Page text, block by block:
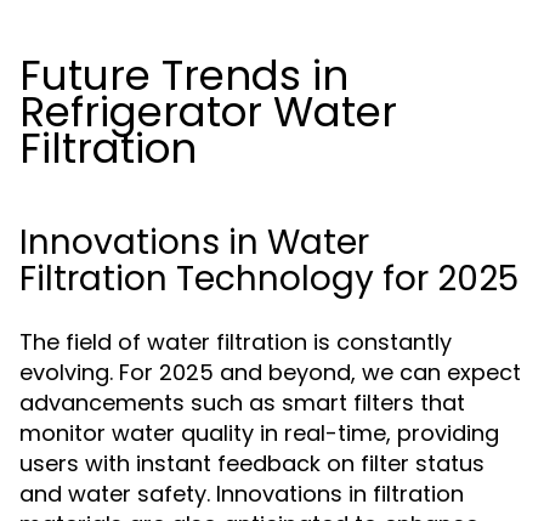
Future Trends in
Refrigerator Water
Filtration
Innovations in Water
Filtration Technology for 2025
The field of water filtration is constantly
evolving. For 2025 and beyond, we can expect
advancements such as smart filters that
monitor water quality in real-time, providing
users with instant feedback on filter status
and water safety. Innovations in filtration